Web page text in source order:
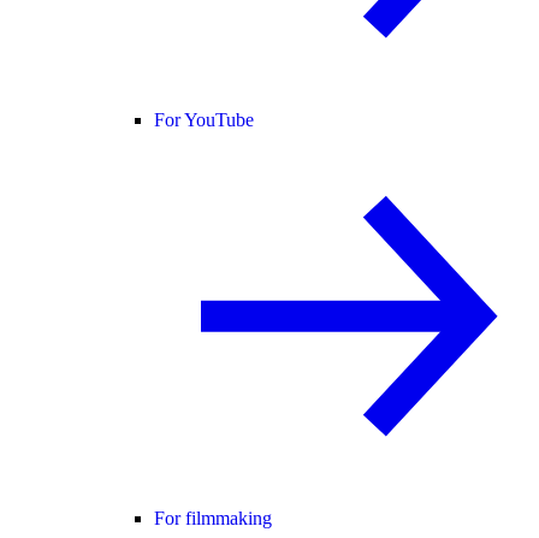
For YouTube
For filmmaking